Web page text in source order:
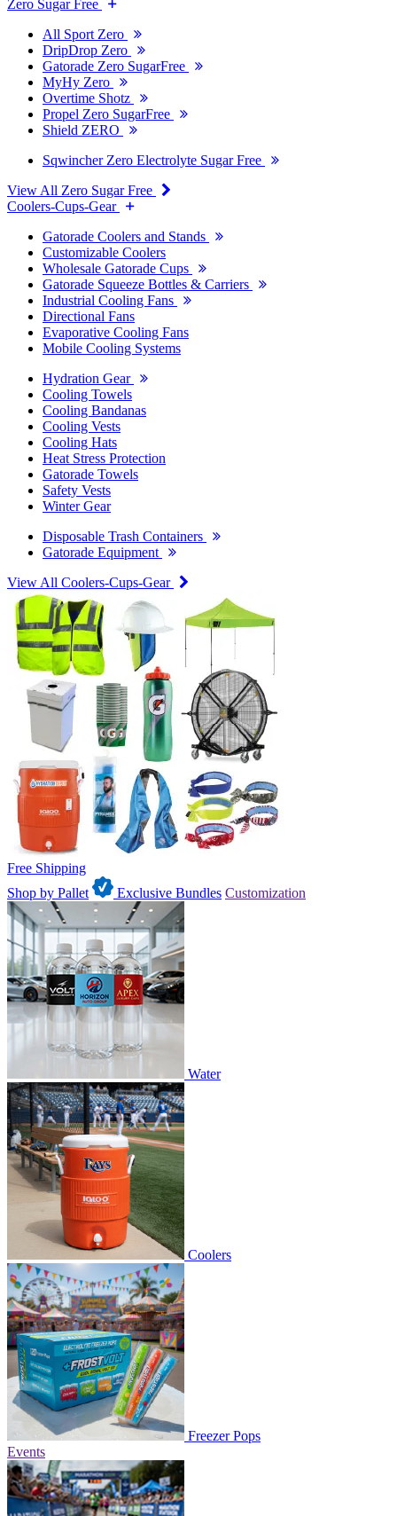
Zero Sugar Free
All Sport Zero
DripDrop Zero
Gatorade Zero SugarFree
MyHy Zero
Overtime Shotz
Propel Zero SugarFree
Shield ZERO
Sqwincher Zero Electrolyte Sugar Free
View All Zero Sugar Free
Coolers-Cups-Gear
Gatorade Coolers and Stands
Customizable Coolers
Wholesale Gatorade Cups
Gatorade Squeeze Bottles & Carriers
Industrial Cooling Fans
Directional Fans
Evaporative Cooling Fans
Mobile Cooling Systems
Hydration Gear
Cooling Towels
Cooling Bandanas
Cooling Vests
Cooling Hats
Heat Stress Protection
Gatorade Towels
Safety Vests
Winter Gear
Disposable Trash Containers
Gatorade Equipment
View All Coolers-Cups-Gear
Free Shipping
Shop by Pallet
Exclusive Bundles Customization
Water
Coolers
Freezer Pops
Events